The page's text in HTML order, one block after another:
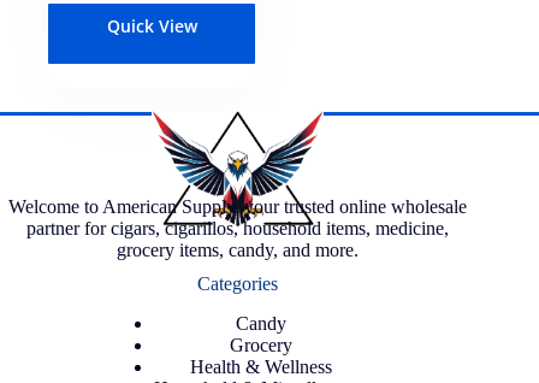
Quick View
Welcome to American Supply, your trusted online wholesale
partner for cigars, cigarillos, household items, medicine,
grocery items, candy, and more.
Categories
Candy
Grocery
Health & Wellness